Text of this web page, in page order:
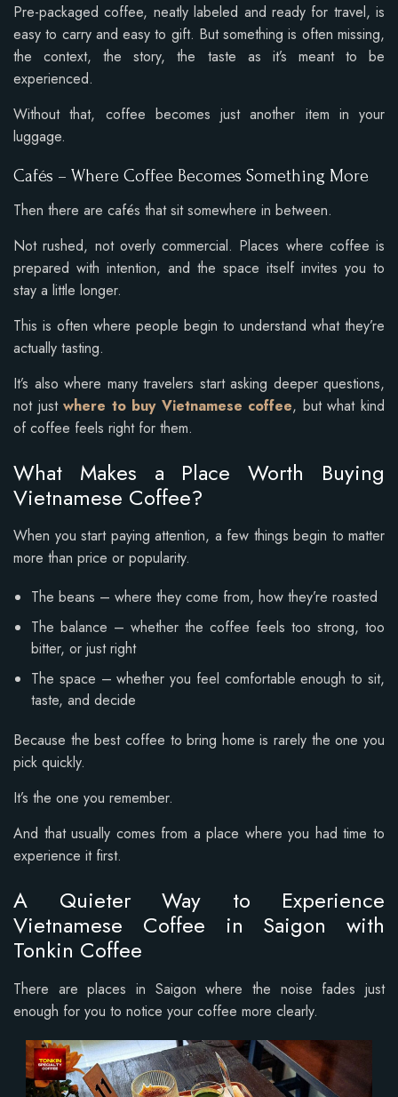
Pre-packaged coffee, neatly labeled and ready for travel, is
easy to carry and easy to gift. But something is often missing,
the context, the story, the taste as it’s meant to be
experienced.
Without that, coffee becomes just another item in your
luggage.
Cafés – Where Coffee Becomes Something More
Then there are cafés that sit somewhere in between.
Not rushed, not overly commercial. Places where coffee is
prepared with intention, and the space itself invites you to
stay a little longer.
This is often where people begin to understand what they’re
actually tasting.
It’s also where many travelers start asking deeper questions,
not justwhere to buy Vietnamese coffee, but what kind
of coffee feels right for them.
What Makes a Place Worth Buying
Vietnamese Coffee?
When you start paying attention, a few things begin to matter
more than price or popularity.
The beans – where they come from, how they’re roasted
The balance – whether the coffee feels too strong, too
bitter, or just right
The space – whether you feel comfortable enough to sit,
taste, and decide
Because the best coffee to bring home is rarely the one you
pick quickly.
It’s the one you remember.
And that usually comes from a place where you had time to
experience it first.
A Quieter Way to Experience
Vietnamese Coffee in Saigon with
Tonkin Coffee
There are places in Saigon where the noise fades just
enough for you to notice your coffee more clearly.